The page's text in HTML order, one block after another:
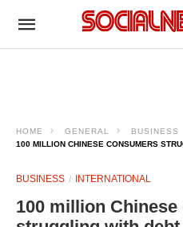
HOME GENERAL
BUSINESS
100 MILLION CHINESE CONSUMERS
BUSINESS INTERNATIONAL
100 million